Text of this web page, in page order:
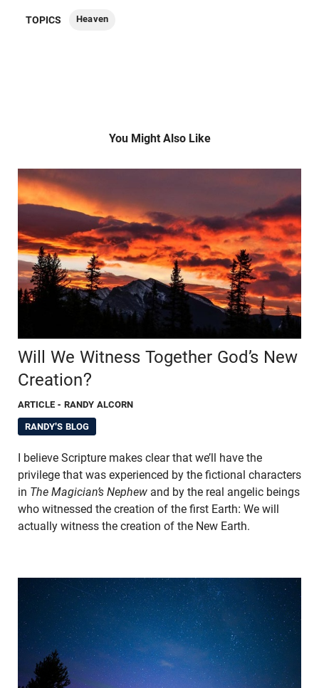
TOPICS Heaven
You Might Also Like
Will We Witness Together God’s New
Creation?
ARTICLE - RANDY ALCORN
RANDY'S BLOG
I believe Scripture makes clear that we’ll have the
privilege that was experienced by the fictional characters
in The Magician’s Nephew and by the real angelic beings
who witnessed the creation of the first Earth: We will
actually witness the creation of the New Earth.